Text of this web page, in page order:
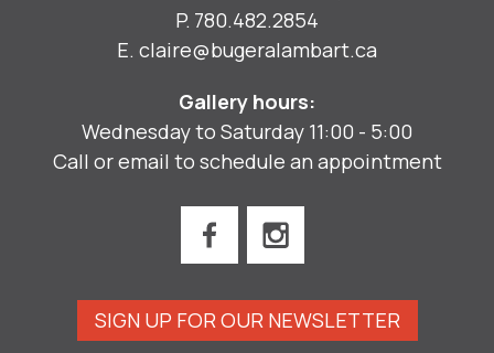
P. 780.482.2854
E. claire@bugeralambart.ca
Gallery hours:
Wednesday to Saturday 11:00 - 5:00
Call or email to schedule an appointment
SIGN UP FOR OUR NEWSLETTER